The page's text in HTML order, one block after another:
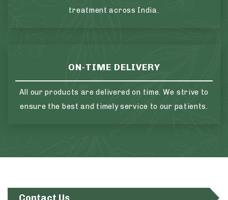
treatment across India.
ON-TIME DELIVERY
All our products are delivered on time. We strive to
ensure the best and timely service to our patients.